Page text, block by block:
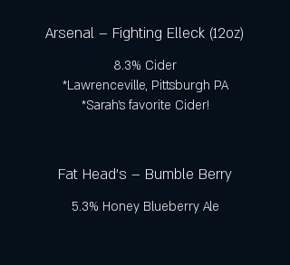
Arsenal – Fighting Elleck (12oz)
8.3% Cider
*Lawrenceville, Pittsburgh PA
*Sarah’s favorite Cider!
Fat Head's – Bumble Berry
5.3% Honey Blueberry Ale